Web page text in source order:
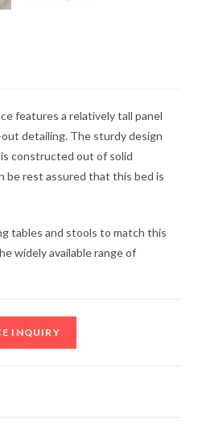
features a relatively tall panel
detailing. The sturdy design
constructed out of solid
be rest assured that this bed is
tables and stools to match this
widely available range of
INQUIRY